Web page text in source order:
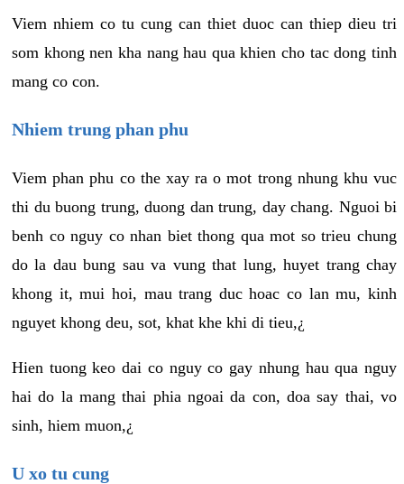
Viem nhiem co tu cung can thiet duoc can thiep dieu tri
som khong nen kha nang hau qua khien cho tac dong tinh
mang co con.
Nhiem trung phan phu
Viem phan phu co the xay ra o mot trong nhung khu vuc
thi du buong trung, duong dan trung, day chang. Nguoi bi
benh co nguy co nhan biet thong qua mot so trieu chung
do la dau bung sau va vung that lung, huyet trang chay
khong it, mui hoi, mau trang duc hoac co lan mu, kinh
nguyet khong deu, sot, khat khe khi di tieu,¿
Hien tuong keo dai co nguy co gay nhung hau qua nguy
hai do la mang thai phia ngoai da con, doa say thai, vo
sinh, hiem muon,¿
U xo tu cung